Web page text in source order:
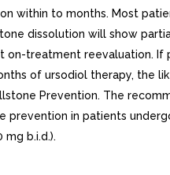
within to months. Most
dissolution will show
on-treatment reevaluation. If
of ursodiol therapy, the
Prevention. The
prevention in patients
b.i.d.).